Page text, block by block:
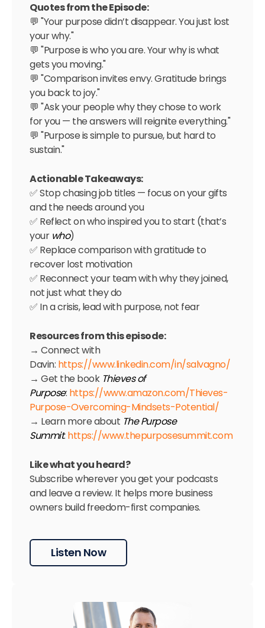
Quotes from the Episode:
💬 "Your purpose didn’t disappear. You just lost
your why."
💬 "Purpose is who you are. Your why is what
gets you moving."
💬 "Comparison invites envy. Gratitude brings
you back to joy."
💬 "Ask your people why they chose to work
for you — the answers will reignite everything."
💬 "Purpose is simple to pursue, but hard to
sustain."
Actionable Takeaways:
✅ Stop chasing job titles — focus on your gifts
and the needs around you
✅ Reflect on who inspired you to start (that’s
your who)
✅ Replace comparison with gratitude to
recover lost motivation
✅ Reconnect your team with why they joined,
not just what they do
✅ In a crisis, lead with purpose, not fear
Resources from this episode:
→ Connect with
Davin: https://www.linkedin.com/in/salvagno/
→ Get the book Thieves of
Purpose: https://www.amazon.com/Thieves-
Purpose-Overcoming-Mindsets-Potential/
→ Learn more about The Purpose
Summit:https://www.thepurposesummit.com
Like what you heard?
Subscribe wherever you get your podcasts
and leave a review. It helps more business
owners build freedom-first companies.
Listen Now